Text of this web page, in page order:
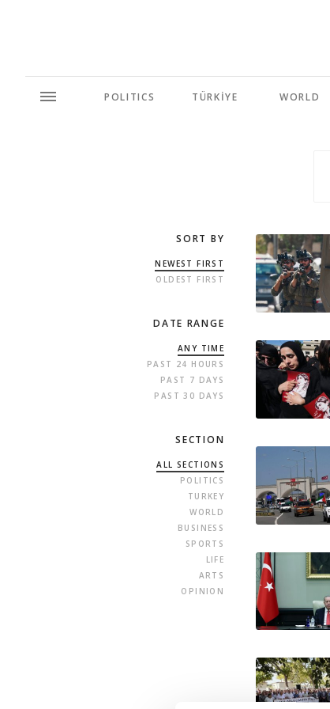
POLITICS TÜRKİYE WORLD
SORT BY
NEWEST FIRST
OLDEST FIRST
DATE RANGE
ANY TIME
PAST 24 HOURS
PAST 7 DAYS
PAST 30 DAYS
SECTION
ALL SECTIONS
POLITICS
TURKEY
WORLD
BUSINESS
SPORTS
LIFE
ARTS
OPINION